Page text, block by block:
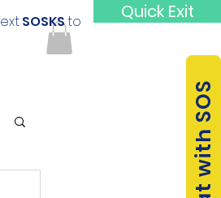
Quick Exit
SOSKSto